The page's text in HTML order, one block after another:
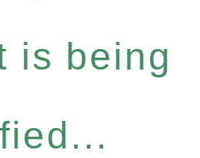
is being